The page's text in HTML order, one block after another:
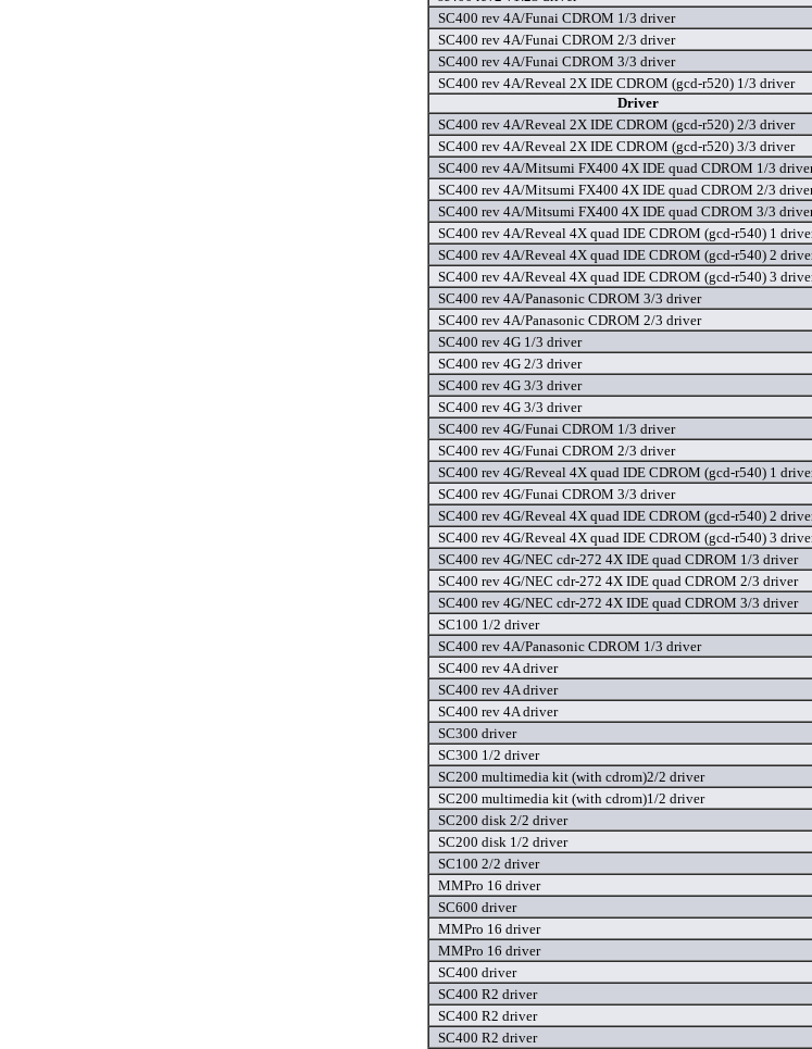
SC400 rev 4A/Funai CDROM 1/3 driver
SC400 rev 4A/Funai CDROM 2/3 driver
SC400 rev 4A/Funai CDROM 3/3 driver
SC400 rev 4A/Reveal 2X IDE CDROM (gcd-r520) 1/3 driver
Driver
SC400 rev 4A/Reveal 2X IDE CDROM (gcd-r520) 2/3 driver
SC400 rev 4A/Reveal 2X IDE CDROM (gcd-r520) 3/3 driver
SC400 rev 4A/Mitsumi FX400 4X IDE quad CDROM 1/3
SC400 rev 4A/Mitsumi FX400 4X IDE quad CDROM 2/3
SC400 rev 4A/Mitsumi FX400 4X IDE quad CDROM 3/3
SC400 rev 4A/Reveal 4X quad IDE CDROM (gcd-r540) 1
SC400 rev 4A/Reveal 4X quad IDE CDROM (gcd-r540) 2
SC400 rev 4A/Reveal 4X quad IDE CDROM (gcd-r540) 3
SC400 rev 4A/Panasonic CDROM 3/3 driver
SC400 rev 4A/Panasonic CDROM 2/3 driver
SC400 rev 4G 1/3 driver
SC400 rev 4G 2/3 driver
SC400 rev 4G 3/3 driver
SC400 rev 4G 3/3 driver
SC400 rev 4G/Funai CDROM 1/3 driver
SC400 rev 4G/Funai CDROM 2/3 driver
SC400 rev 4G/Reveal 4X quad IDE CDROM (gcd-r540) 1
SC400 rev 4G/Funai CDROM 3/3 driver
SC400 rev 4G/Reveal 4X quad IDE CDROM (gcd-r540) 2
SC400 rev 4G/Reveal 4X quad IDE CDROM (gcd-r540) 3
SC400 rev 4G/NEC cdr-272 4X IDE quad CDROM 1/3 driver
SC400 rev 4G/NEC cdr-272 4X IDE quad CDROM 2/3 driver
SC400 rev 4G/NEC cdr-272 4X IDE quad CDROM 3/3 driver
SC100 1/2 driver
SC400 rev 4A/Panasonic CDROM 1/3 driver
SC400 rev 4A driver
SC400 rev 4A driver
SC400 rev 4A driver
SC300 driver
SC300 1/2 driver
SC200 multimedia kit (with cdrom)2/2 driver
SC200 multimedia kit (with cdrom)1/2 driver
SC200 disk 2/2 driver
SC200 disk 1/2 driver
SC100 2/2 driver
MMPro 16 driver
SC600 driver
MMPro 16 driver
MMPro 16 driver
SC400 driver
SC400 R2 driver
SC400 R2 driver
SC400 R2 driver